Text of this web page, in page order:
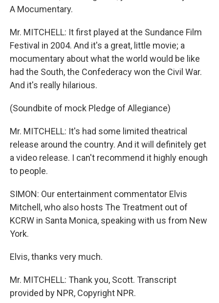
A Mocumentary.
Mr. MITCHELL: It first played at the Sundance Film
Festival in 2004. And it's a great, little movie; a
mocumentary about what the world would be like
had the South, the Confederacy won the Civil War.
And it's really hilarious.
(Soundbite of mock Pledge of Allegiance)
Mr. MITCHELL: It's had some limited theatrical
release around the country. And it will definitely get
a video release. I can't recommend it highly enough
to people.
SIMON: Our entertainment commentator Elvis
Mitchell, who also hosts The Treatment out of
KCRW in Santa Monica, speaking with us from New
York.
Elvis, thanks very much.
Mr. MITCHELL: Thank you, Scott. Transcript
provided by NPR, Copyright NPR.